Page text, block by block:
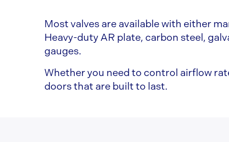
Most valves are available with either
Heavy-duty AR plate, carbon steel,
gauges.
Whether you need to control airflow
doors that are built to last.